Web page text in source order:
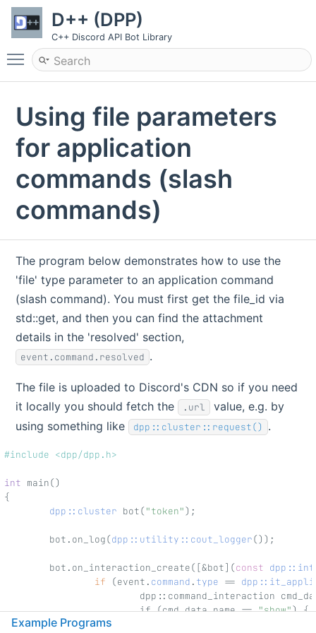
D++ (DPP)
C++ Discord API Bot Library
Toggle main menu visibility
Using file parameters
for application
commands (slash
commands)
The program below demonstrates how to use the
'file' type parameter to an application command
(slash command). You must first get the file_id via
std::get, and then you can find the attachment
details in the 'resolved' section,
event.command.resolved .
The file is uploaded to Discord's CDN so if you need
it locally you should fetch the
.url
value, e.g. by
using something like
dpp::cluster::request() .
#include <dpp/dpp.h>
int main()
{
dpp::cluster bot("token");
        bot.on_log(
dpp::utility::cout_logger());
        bot.on_interaction_create([&bot](
const
if (event. command . type ==
dpp::command_interaction
                        if (cmd_data.name ==
"show") {
dpp::snowflake
Example Programs